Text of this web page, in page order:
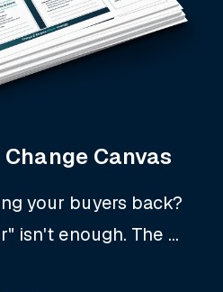
Canvas
your buyers back?
isn't enough. The ...